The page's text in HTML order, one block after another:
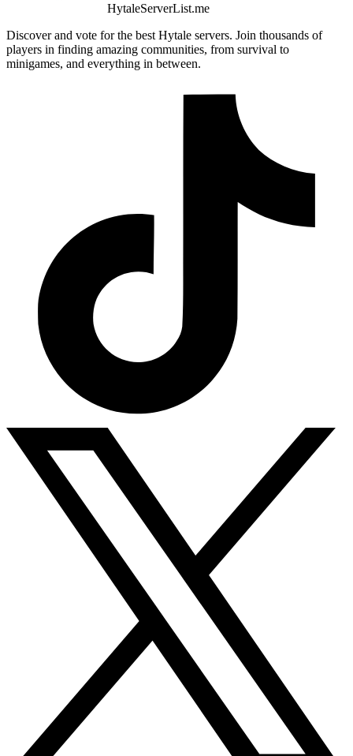
HytaleServerList.me
Discover and vote for the best Hytale servers. Join thousands of
players in finding amazing communities, from survival to
minigames, and everything in between.